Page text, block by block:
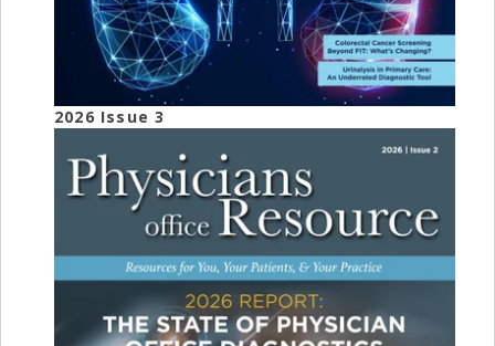
2026 Issue 3